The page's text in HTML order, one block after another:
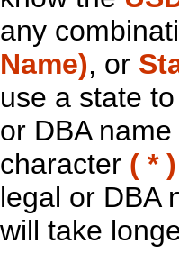
any
Name), or
use a state
or DBA
character ( * )
legal or DBA
will take